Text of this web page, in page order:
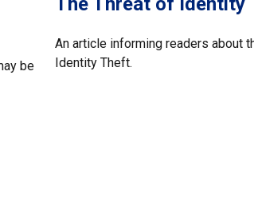
be
An article informing readers about
Identity Theft.